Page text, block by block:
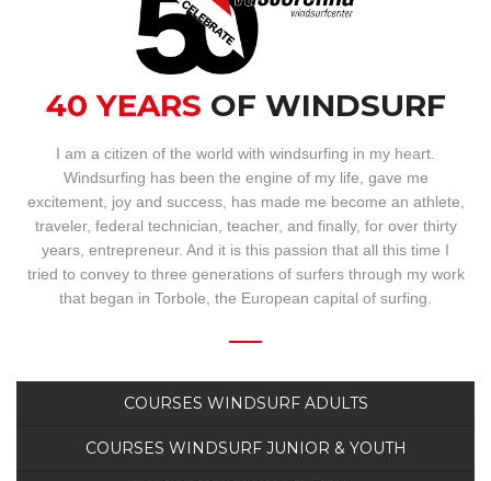
BOOKING
40 YEARS OF WINDSURF
I am a citizen of the world with windsurfing in my heart.
Windsurfing has been the engine of my life, gave me
excitement, joy and success, has made me become an athlete,
traveler, federal technician, teacher, and finally, for over thirty
years, entrepreneur. And it is this passion that all this time I
tried to convey to three generations of surfers through my work
that began in Torbole, the European capital of surfing.
COURSES WINDSURF ADULTS
COURSES WINDSURF JUNIOR & YOUTH